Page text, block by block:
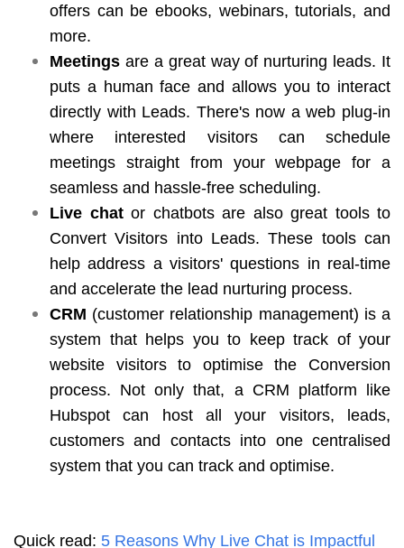
offers can be ebooks, webinars, tutorials, and
more.
Meetings are a great way of nurturing leads. It
puts a human face and allows you to interact
directly with Leads. There's now a web plug-in
where interested visitors can schedule
meetings straight from your webpage for a
seamless and hassle-free scheduling.
Live chator chatbots are also great tools to
Convert Visitors into Leads. These tools can
help address a visitors' questions in real-time
and accelerate the lead nurturing process.
CRM (customer relationship management) is a
system that helps you to keep track of your
website visitors to optimise the Conversion
process. Not only that, a CRM platform like
Hubspot can host all your visitors, leads,
customers and contacts into one centralised
system that you can track and optimise.
Quick read: 5 Reasons Why Live Chat is Impactful